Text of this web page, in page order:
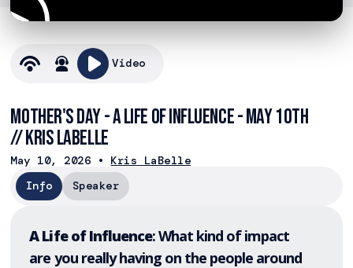
Video
Mother's Day - A Life of Influence - May 10th
// Kris LaBelle
May 10, 2026 • Kris LaBelle
Info
Speaker
A Life of Influence: What kind of impact
are you really having on the people around